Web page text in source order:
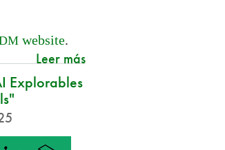
website.
Leer más
Explorables